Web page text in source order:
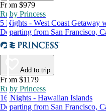
From $979
Ruby Princess
5 Nights - West Coast Getaway
Departing from San Francisco,
Add to trip
From $1179
Ruby Princess
16 Nights - Hawaiian Islands
Departing from San Francisco,